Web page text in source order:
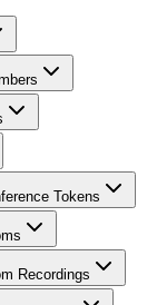
Tokens
Recordings